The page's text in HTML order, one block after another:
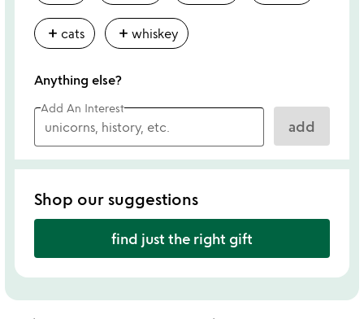
add cats add whiskey
Anything else?
Add An Interest
add
Shop our suggestions
find just the right gift